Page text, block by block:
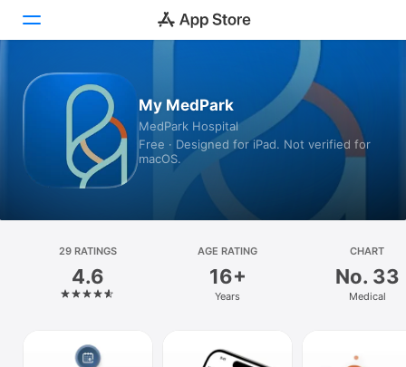
Today
Games
Apps
Platform
iPhone
My MedPark
MedPark Hospital
Free · Designed for iPad. Not verified for
macOS.
29 RATINGS
4.6
AGE RATING
16+
Years
CHART
No. 33
Medical